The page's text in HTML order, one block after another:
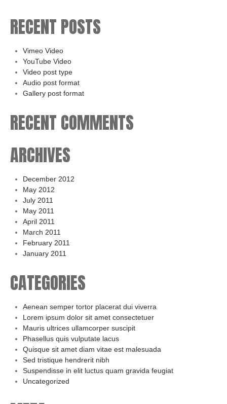
RECENT POSTS
Vimeo Video
YouTube Video
Video post type
Audio post format
Gallery post format
RECENT COMMENTS
ARCHIVES
December 2012
May 2012
July 2011
May 2011
April 2011
March 2011
February 2011
January 2011
CATEGORIES
Aenean semper tortor placerat dui viverra
Lorem ipsum dolor sit amet consectetuer
Mauris ultrices ullamcorper suscipit
Phasellus quis vulputate lacus
Quisque sit amet diam vitae est malesuada
Sed tristique hendrerit nibh
Suspendisse in elit luctus quam gravida feugiat
Uncategorized